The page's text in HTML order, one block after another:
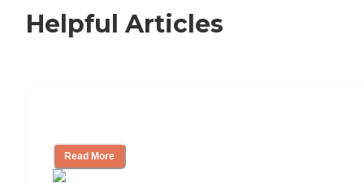
Helpful Articles
Read More